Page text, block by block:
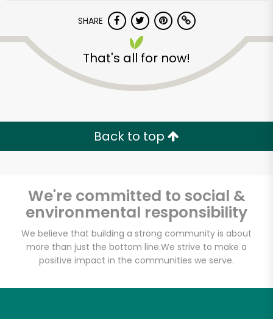
SHARE
That's all for now!
Back to top
We're committed to social &
environmental responsibility
We believe that building a strong community is about
more than just the bottom line.We strive to make a
positive impact in the communities we serve.
Unlimited Free Delivery with
Try 30 Days RISK-FREE
Zip code
Email address